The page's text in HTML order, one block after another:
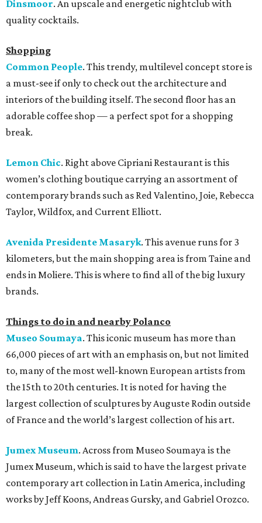
Dinsmoor. An upscale and energetic nightclub with
quality cocktails.
Shopping
Common People. This trendy, multilevel concept store is
a must-see if only to check out the architecture and
interiors of the building itself. The second floor has an
adorable coffee shop — a perfect spot for a shopping
break.
Lemon Chic. Right above Cipriani Restaurant is this
women’s clothing boutique carrying an assortment of
contemporary brands such as Red Valentino, Joie, Rebecca
Taylor, Wildfox, and Current Elliott.
Avenida Presidente Masaryk. This avenue runs for 3
kilometers, but the main shopping area is from Taine and
ends in Moliere. This is where to find all of the big luxury
brands.
Things to do in and nearby Polanco
Museo Soumaya. This iconic museum has more than
66,000 pieces of art with an emphasis on, but not limited
to, many of the most well-known European artists from
the 15th to 20th centuries. It is noted for having the
largest collection of sculptures by Auguste Rodin outside
of France and the world’s largest collection of his art.
Jumex Museum. Across from Museo Soumaya is the
Jumex Museum, which is said to have the largest private
contemporary art collection in Latin America, including
works by Jeff Koons, Andreas Gursky, and Gabriel Orozco.